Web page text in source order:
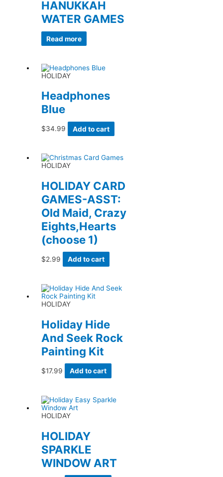
HANUKKAH
WATER GAMES
Read more
HOLIDAY
Headphones
Blue
$34.99 Add to cart
HOLIDAY
HOLIDAY CARD
GAMES-ASST:
Old Maid, Crazy
Eights,Hearts
(choose 1)
$2.99 Add to cart
HOLIDAY
Holiday Hide
And Seek Rock
Painting Kit
$17.99 Add to cart
HOLIDAY
HOLIDAY
SPARKLE
WINDOW ART